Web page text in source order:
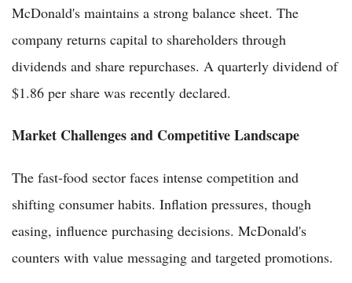
McDonald's maintains a strong balance sheet. The
company returns capital to shareholders through
dividends and share repurchases. A quarterly dividend of
$1.86 per share was recently declared.
Market Challenges and Competitive Landscape
The fast-food sector faces intense competition and
shifting consumer habits. Inflation pressures, though
easing, influence purchasing decisions. McDonald's
counters with value messaging and targeted promotions.